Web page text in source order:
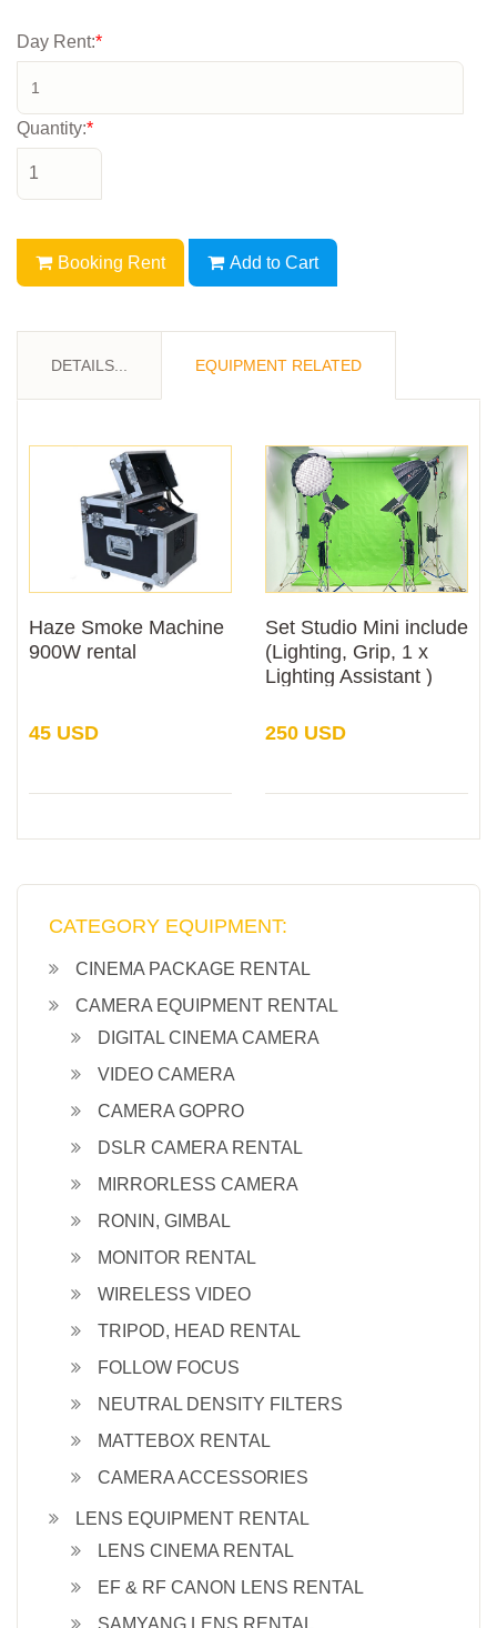
Day Rent:*
Quantity:*
Booking Rent Add to Cart
DETAILS... EQUIPMENT RELATED
Haze Smoke Machine
900W rental
45 USD
Set Studio Mini include
(Lighting, Grip, 1 x
Lighting Assistant )
250 USD
CATEGORY EQUIPMENT:
CINEMA PACKAGE RENTAL
CAMERA EQUIPMENT RENTAL
DIGITAL CINEMA CAMERA
VIDEO CAMERA
CAMERA GOPRO
DSLR CAMERA RENTAL
MIRRORLESS CAMERA
RONIN, GIMBAL
MONITOR RENTAL
WIRELESS VIDEO
TRIPOD, HEAD RENTAL
FOLLOW FOCUS
NEUTRAL DENSITY FILTERS
MATTEBOX RENTAL
CAMERA ACCESSORIES
LENS EQUIPMENT RENTAL
LENS CINEMA RENTAL
EF & RF CANON LENS RENTAL
SAMYANG LENS RENTAL